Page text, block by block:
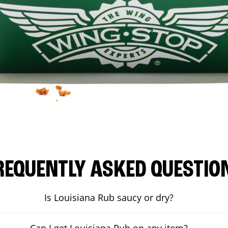
ASKED
Is Louisiana Rub saucy or dry?